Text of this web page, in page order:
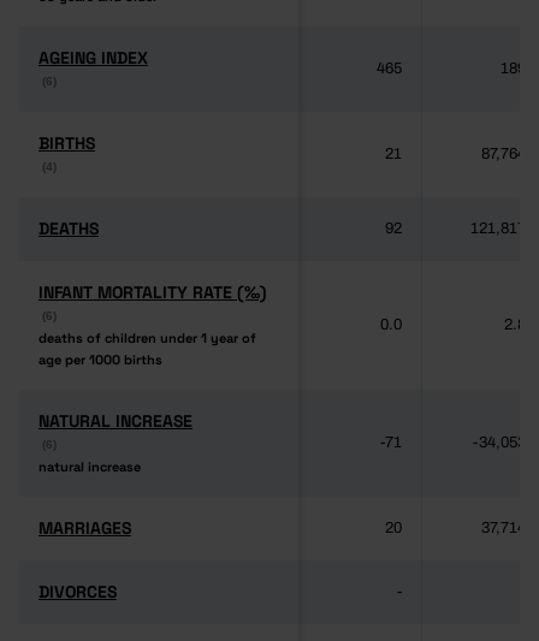
AGEING INDEX
(6)
AGEING INDEX
(6)
465 189
BIRTHS
(4)
BIRTHS
(4)
21 87,764
DEATHS
DEATHS 92 121,817
INFANT MORTALITY RATE (‰)
(6)
deaths of children under 1 year of
age per 1000 births
INFANT MORTALITY RATE (‰)
(6)
deaths of children under 1 year of
age per 1000 births
0.0 2.8
NATURAL INCREASE
(6)
natural increase
NATURAL INCREASE
(6)
natural increase
-71 -34,053
MARRIAGES
MARRIAGES 20 37,714
DIVORCES
DIVORCES -